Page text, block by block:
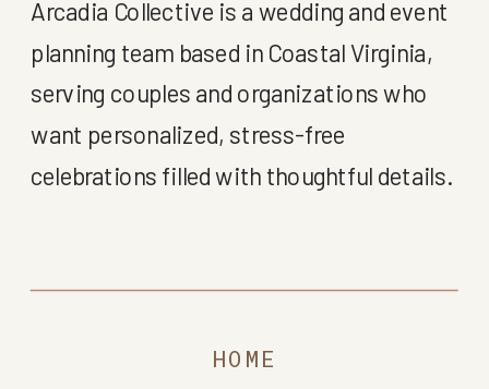
Arcadia Collective is a wedding and event
planning team based in Coastal Virginia,
serving couples and organizations who
want personalized, stress-free
celebrations filled with thoughtful details.
HOME